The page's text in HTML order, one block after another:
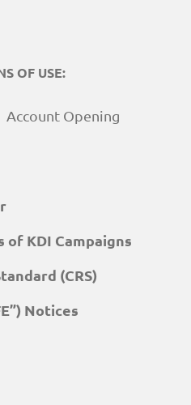
OF USE:
Account Opening
of KDI Campaigns
(CRS)
Notices